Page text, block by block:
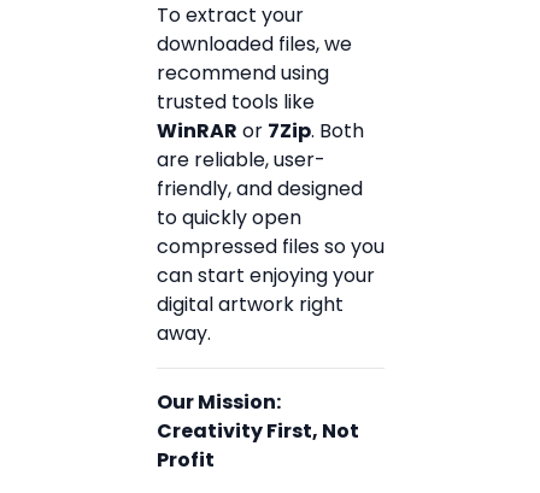
To extract your
downloaded files, we
recommend using
trusted tools like
WinRAR or 7Zip. Both
are reliable, user-
friendly, and designed
to quickly open
compressed files so you
can start enjoying your
digital artwork right
away.
Our Mission:
Creativity First, Not
Profit